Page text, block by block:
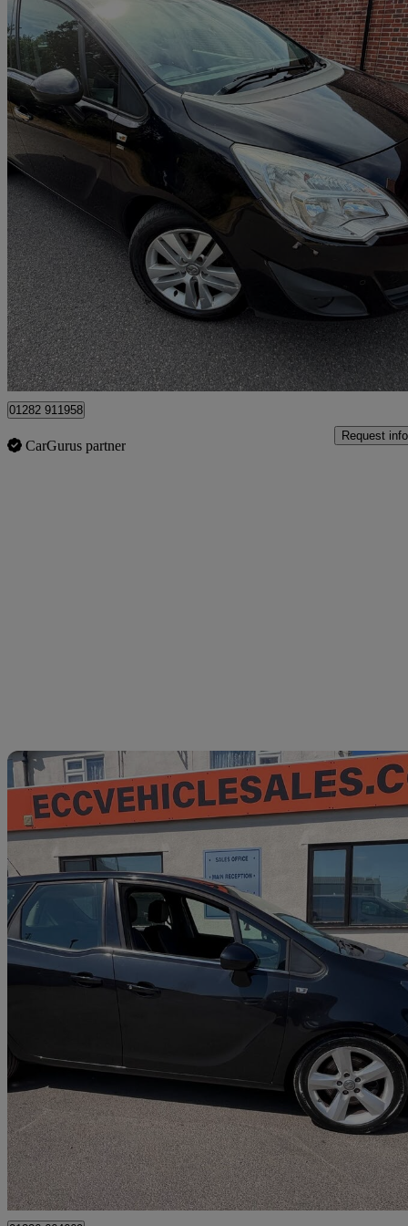
2011 Vauxhall Meriva
1.7 Cdti 16v [130] Se 5dr86,727 miles
£1,495 Great
Southampton
01282 911958
CarGurus partner
Request info
1.6 Cdti 16v Ecoflex Tech Line 5dr
£2,695 Great
Alresford